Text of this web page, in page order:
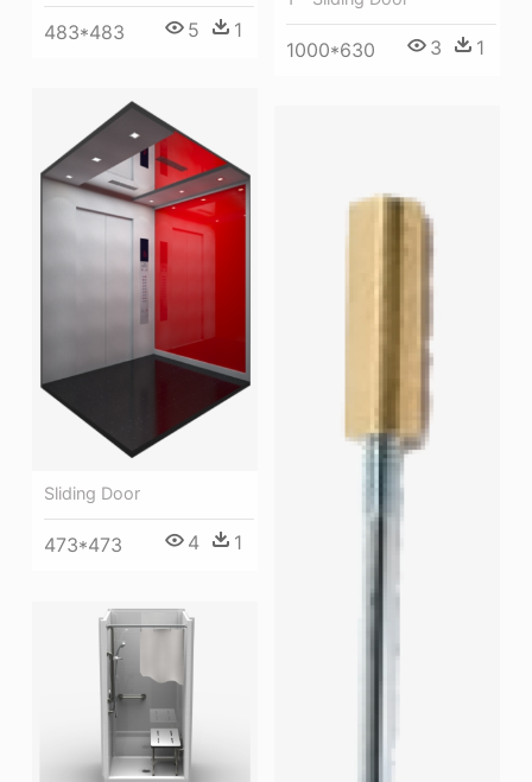
1000*630 3 1
483*483 5 1
Sliding Door
473*473 4 1